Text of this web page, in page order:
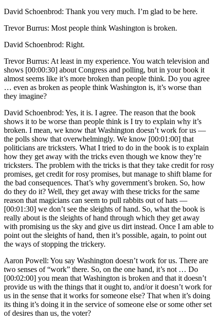
David Schoenbrod: Thank you very much. I’m glad to be here.
Trevor Burrus: Most people think Washington is broken.
David Schoenbrod: Right.
Trevor Burrus: At least in my experience. You watch television and
shows [00:00:30] about Congress and polling, but in your book it
almost seems like it’s more broken than people think. Do you agree
… even as broken as people think Washington is, it’s worse than
they imagine?
David Schoenbrod: Yes, it is. I agree. The reason that the book
shows it to be worse than people think is I try to explain why it’s
broken. I mean, we know that Washington doesn’t work for us —
the polls show that overwhelmingly. We know [00:01:00] that
politicians are tricksters. What I tried to do in the book is to explain
how they get away with the tricks even though we know they’re
tricksters. The problem with the tricks is that they take credit for rosy
promises, get credit for rosy promises, but manage to shift blame for
the bad consequences. That’s why government’s broken. So, how
do they do it? Well, they get away with these tricks for the same
reason that magicians can seem to pull rabbits out of hats —
[00:01:30] we don’t see the sleights of hand. So, what the book is
really about is the sleights of hand through which they get away
with promising us the sky and give us dirt instead. Once I am able to
point out the sleights of hand, then it’s possible, again, to point out
the ways of stopping the trickery.
Aaron Powell: You say Washington doesn’t work for us. There are
two senses of “work” there. So, on the one hand, it’s not … Do
[00:02:00] you mean that Washington is broken and that it doesn’t
provide us with the things that it ought to, and/or it doesn’t work for
us in the sense that it works for someone else? That when it’s doing
its thing it’s doing it in the service of someone else or some other set
of desires than us, the voter?